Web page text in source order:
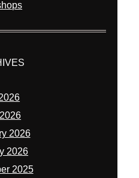
2026
2026
2025